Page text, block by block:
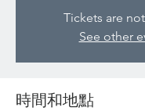
Tickets are
See other
時間和地點